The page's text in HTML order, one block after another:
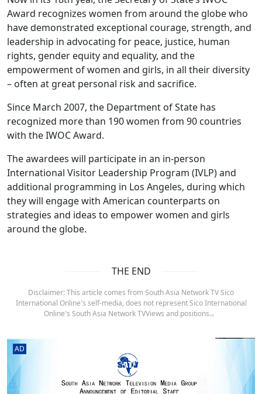
Award recognizes women from around the globe who
have demonstrated exceptional courage, strength, and
leadership in advocating for peace, justice, human
rights, gender equity and equality, and the
empowerment of women and girls, in all their diversity
– often at great personal risk and sacrifice.
Since March 2007, the Department of State has
recognized more than 190 women from 90 countries
with the IWOC Award.
The awardees will participate in an in-person
International Visitor Leadership Program (IVLP) and
additional programming in Los Angeles, during which
they will engage with American counterparts on
strategies and ideas to empower women and girls
around the globe.
THE END
Disclaimer: This article comes from South Asia Network TV Sico
International Online's self-media, does not represent Sico International
Online's South Asia Network TVViews and positions.。
AD